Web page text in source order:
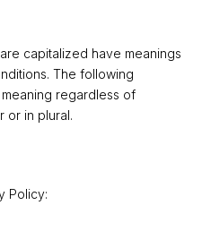
capitalized have meanings
The following
regardless of
or in plural.
Policy: